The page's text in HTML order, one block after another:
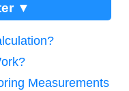
▼
Measurements